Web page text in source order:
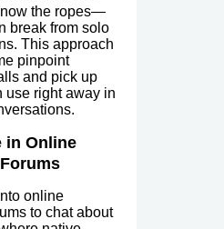
the ropes—
break from solo
This approach
pinpoint
and pick up
use right away in
in Online
online
to chat about